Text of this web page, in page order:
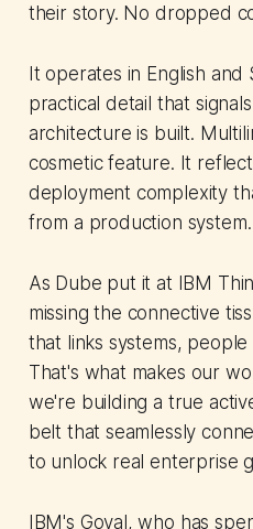
their story. No dropped
It operates in English and
practical detail that
architecture is built.
cosmetic feature. It
deployment complexity
from a production system.
As Dube put it at IBM
missing the connective
that links systems,
That's what makes our
we're building a true
belt that seamlessly
to unlock real enterprise
IBM's Goyal, who has